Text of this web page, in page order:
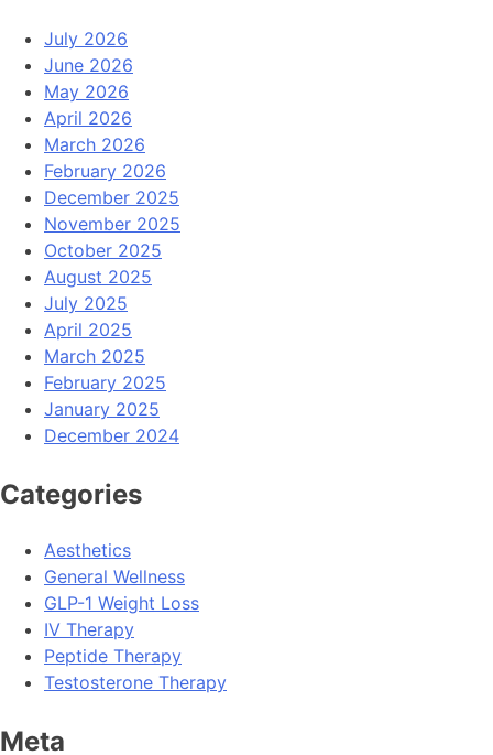
July 2026
June 2026
May 2026
April 2026
March 2026
February 2026
December 2025
November 2025
October 2025
August 2025
July 2025
April 2025
March 2025
February 2025
January 2025
December 2024
Categories
Aesthetics
General Wellness
GLP-1 Weight Loss
IV Therapy
Peptide Therapy
Testosterone Therapy
Meta